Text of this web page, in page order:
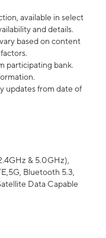
available in select
and details.
based on content
participating bank.
updates from date of
& 5.0GHz),
Bluetooth 5.3,
Data Capable